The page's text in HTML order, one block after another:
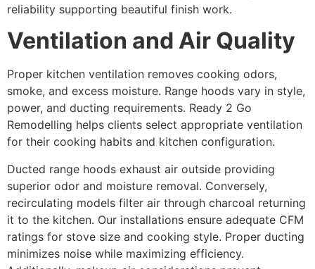
reliability supporting beautiful finish work.
Ventilation and Air Quality
Proper kitchen ventilation removes cooking odors,
smoke, and excess moisture. Range hoods vary in style,
power, and ducting requirements. Ready 2 Go
Remodelling helps clients select appropriate ventilation
for their cooking habits and kitchen configuration.
Ducted range hoods exhaust air outside providing
superior odor and moisture removal. Conversely,
recirculating models filter air through charcoal returning
it to the kitchen. Our installations ensure adequate CFM
ratings for stove size and cooking style. Proper ducting
minimizes noise while maximizing efficiency.